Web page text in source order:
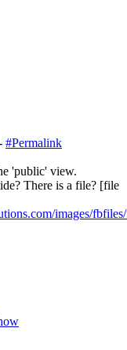
#Permalink
'public' view.
There is a file? [file
images/